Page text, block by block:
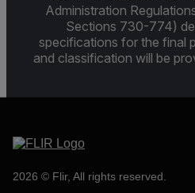
Administration
Sections 730-774)
specifications for the final
and classification will be
2026 © Flir, All rights reserved.